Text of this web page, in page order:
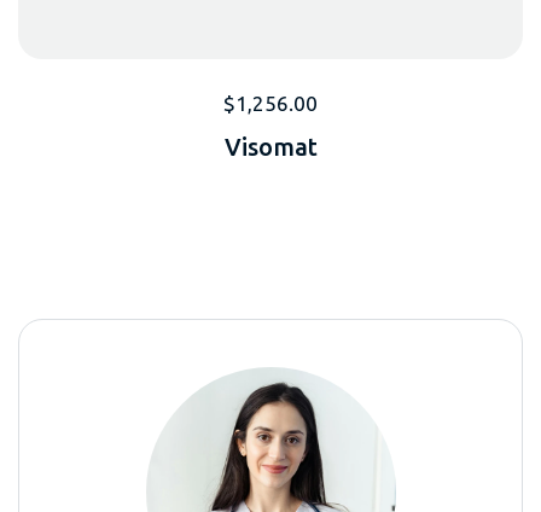
$1,256.00
Visomat